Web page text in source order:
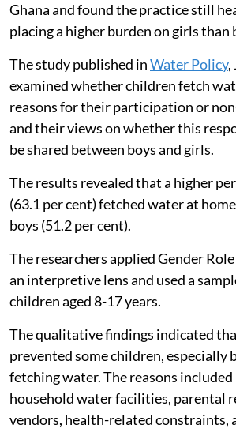
Ghana and found the practice still
placing a higher burden on girls than
The study published inWater Policy,
examined whether children fetch
reasons for their participation or
and their views on whether this
be shared between boys and girls.
The results revealed that a higher
(63.1 per cent) fetched water at
boys (51.2 per cent).
The researchers applied Gender
an interpretive lens and used a
children aged 8-17 years.
The qualitative findings indicated
prevented some children, especially
fetching water. The reasons
household water facilities, parental
vendors, health-related constraints,